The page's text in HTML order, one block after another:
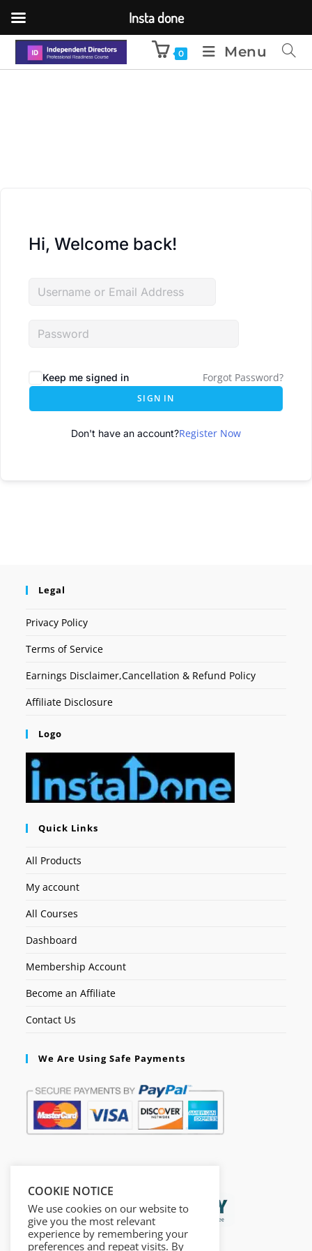
0 Menu
Hi, Welcome back!
Keep me signed in Forgot Password?
SIGN IN
Don't have an account?Register Now
Legal
Privacy Policy
Terms of Service
Earnings Disclaimer,Cancellation & Refund Policy
Affiliate Disclosure
Logo
Quick Links
All Products
My account
All Courses
Dashboard
Membership Account
Become an Affiliate
Contact Us
We Are Using Safe Payments
COOKIE NOTICE
We use cookies on our website to
give you the most relevant
experience by remembering your
preferences and repeat visits. By
Insta done